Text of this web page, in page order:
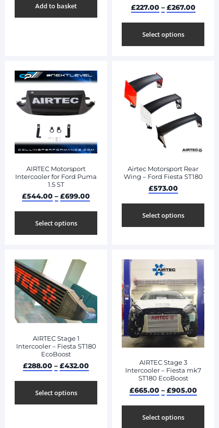
Add to basket £227.00 – £267.00
Select options
AIRTEC Motorsport
Intercooler for Ford Puma
1.5 ST
£544.00 – £699.00
Select options
Airtec Motorsport Rear
Wing – Ford Fiesta ST180
£573.00
Select options
AIRTEC Stage 1
Intercooler – Fiesta ST180
EcoBoost
£288.00 – £432.00
Select options
AIRTEC Stage 3
Intercooler – Fiesta mk7
ST180 EcoBoost
£665.00 – £905.00
Select options